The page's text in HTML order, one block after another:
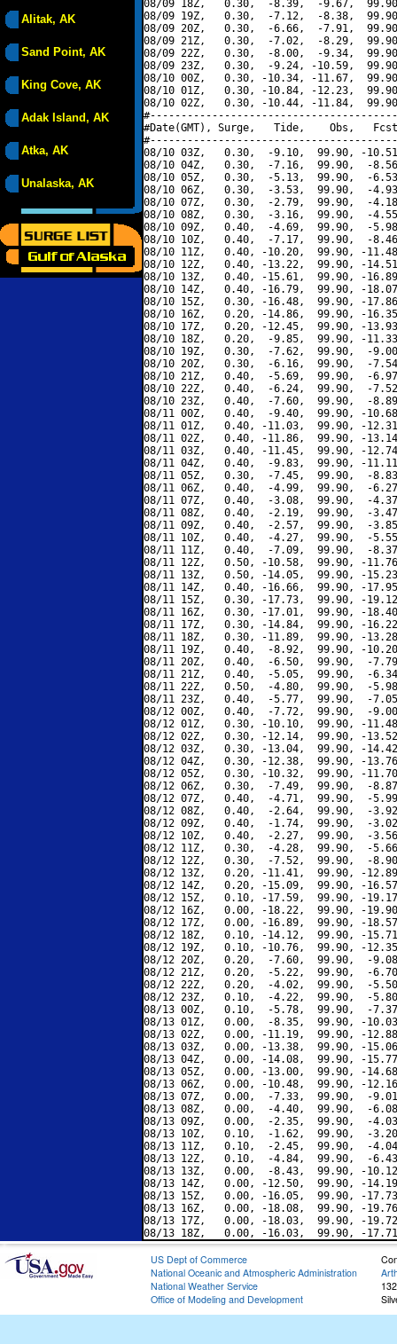
Alitak, AK
Sand Point, AK
King Cove, AK
Adak Island, AK
Atka, AK
Unalaska, AK
08/09 18Z,   0.30,  -8.39,  -9.67,
08/09 19Z,   0.30,  -7.12,  -8.38,
08/09 20Z,   0.30,  -6.66,  -7.91,
08/09 21Z,   0.30,  -7.02,  -8.29,
08/09 22Z,   0.30,  -8.00,  -9.34,
08/09 23Z,   0.30,  -9.24, -10.59,
08/10 00Z,   0.30, -10.34, -11.67,
08/10 01Z,   0.30, -10.84, -12.23,
08/10 02Z,   0.30, -10.44, -11.84,
#Date(GMT), Surge,   Tide,    Obs,   Fcst,
08/10 03Z,   0.30,  -9.10,  99.90, -
08/10 04Z,   0.30,  -7.16,  99.90,  -
08/10 05Z,   0.30,  -5.13,  99.90,  -
08/10 06Z,   0.30,  -3.53,  99.90,  -
08/10 07Z,   0.30,  -2.79,  99.90,  -
08/10 08Z,   0.30,  -3.16,  99.90,  -
08/10 09Z,   0.40,  -4.69,  99.90,  -
08/10 10Z,   0.40,  -7.17,  99.90,  -
08/10 11Z,   0.40, -10.20,  99.90, -
08/10 12Z,   0.40, -13.22,  99.90, -
08/10 13Z,   0.40, -15.61,  99.90, -
08/10 14Z,   0.40, -16.79,  99.90, -
08/10 15Z,   0.30, -16.48,  99.90, -
08/10 16Z,   0.20, -14.86,  99.90, -
08/10 17Z,   0.20, -12.45,  99.90, -
08/10 18Z,   0.20,  -9.85,  99.90, -
08/10 19Z,   0.30,  -7.62,  99.90,  -
08/10 20Z,   0.30,  -6.16,  99.90,  -
08/10 21Z,   0.40,  -5.69,  99.90,  -
08/10 22Z,   0.40,  -6.24,  99.90,  -
08/10 23Z,   0.40,  -7.60,  99.90,  -
08/11 00Z,   0.40,  -9.40,  99.90, -
08/11 01Z,   0.40, -11.03,  99.90, -
08/11 02Z,   0.40, -11.86,  99.90, -
08/11 03Z,   0.40, -11.45,  99.90, -
08/11 04Z,   0.40,  -9.83,  99.90, -
08/11 05Z,   0.30,  -7.45,  99.90,  -
08/11 06Z,   0.40,  -4.99,  99.90,  -
08/11 07Z,   0.40,  -3.08,  99.90,  -
08/11 08Z,   0.40,  -2.19,  99.90,  -
08/11 09Z,   0.40,  -2.57,  99.90,  -
08/11 10Z,   0.40,  -4.27,  99.90,  -
08/11 11Z,   0.40,  -7.09,  99.90,  -
08/11 12Z,   0.50, -10.58,  99.90, -
08/11 13Z,   0.50, -14.05,  99.90, -
08/11 14Z,   0.40, -16.66,  99.90, -
08/11 15Z,   0.30, -17.73,  99.90, -
08/11 16Z,   0.30, -17.01,  99.90, -
08/11 17Z,   0.30, -14.84,  99.90, -
08/11 18Z,   0.30, -11.89,  99.90, -
08/11 19Z,   0.40,  -8.92,  99.90, -
08/11 20Z,   0.40,  -6.50,  99.90,  -
08/11 21Z,   0.40,  -5.05,  99.90,  -
08/11 22Z,   0.50,  -4.80,  99.90,  -
08/11 23Z,   0.40,  -5.77,  99.90,  -
08/12 00Z,   0.40,  -7.72,  99.90,  -
08/12 01Z,   0.30, -10.10,  99.90, -
08/12 02Z,   0.30, -12.14,  99.90, -
08/12 03Z,   0.30, -13.04,  99.90, -
08/12 04Z,   0.30, -12.38,  99.90, -
08/12 05Z,   0.30, -10.32,  99.90, -
08/12 06Z,   0.30,  -7.49,  99.90,  -
08/12 07Z,   0.40,  -4.71,  99.90,  -
08/12 08Z,   0.40,  -2.64,  99.90,  -
08/12 09Z,   0.40,  -1.74,  99.90,  -
08/12 10Z,   0.40,  -2.27,  99.90,  -
08/12 11Z,   0.30,  -4.28,  99.90,  -
08/12 12Z,   0.30,  -7.52,  99.90,  -
08/12 13Z,   0.20, -11.41,  99.90, -
08/12 14Z,   0.20, -15.09,  99.90, -
08/12 15Z,   0.10, -17.59,  99.90, -
08/12 16Z,   0.00, -18.22,  99.90, -
08/12 17Z,   0.00, -16.89,  99.90, -
08/12 18Z,   0.10, -14.12,  99.90, -
08/12 19Z,   0.10, -10.76,  99.90, -
08/12 20Z,   0.20,  -7.60,  99.90,  -
08/12 21Z,   0.20,  -5.22,  99.90,  -
08/12 22Z,   0.20,  -4.02,  99.90,  -
08/12 23Z,   0.10,  -4.22,  99.90,  -
08/13 00Z,   0.10,  -5.78,  99.90,  -
08/13 01Z,   0.00,  -8.35,  99.90, -
08/13 02Z,   0.00, -11.19,  99.90, -
08/13 03Z,   0.00, -13.38,  99.90, -
08/13 04Z,   0.00, -14.08,  99.90, -
08/13 05Z,   0.00, -13.00,  99.90, -
08/13 06Z,   0.00, -10.48,  99.90, -
08/13 07Z,   0.00,  -7.33,  99.90,  -
08/13 08Z,   0.00,  -4.40,  99.90,  -
08/13 09Z,   0.00,  -2.35,  99.90,  -
08/13 10Z,   0.10,  -1.62,  99.90,  -
08/13 11Z,   0.10,  -2.45,  99.90,  -
08/13 12Z,   0.10,  -4.84,  99.90,  -
08/13 13Z,   0.00,  -8.43,  99.90, -
08/13 14Z,   0.00, -12.50,  99.90, -
08/13 15Z,   0.00, -16.05,  99.90, -
08/13 16Z,   0.00, -18.08,  99.90, -
08/13 17Z,   0.00, -18.03,  99.90, -
US Dept of Commerce
National Oceanic and Atmospheric Administration
National Weather Service
Office of Modeling and Development